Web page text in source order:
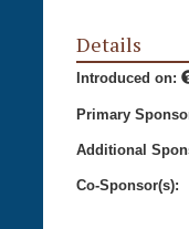
Details
Introduced on:
Primary
Additional
Co-Sponsor(s):